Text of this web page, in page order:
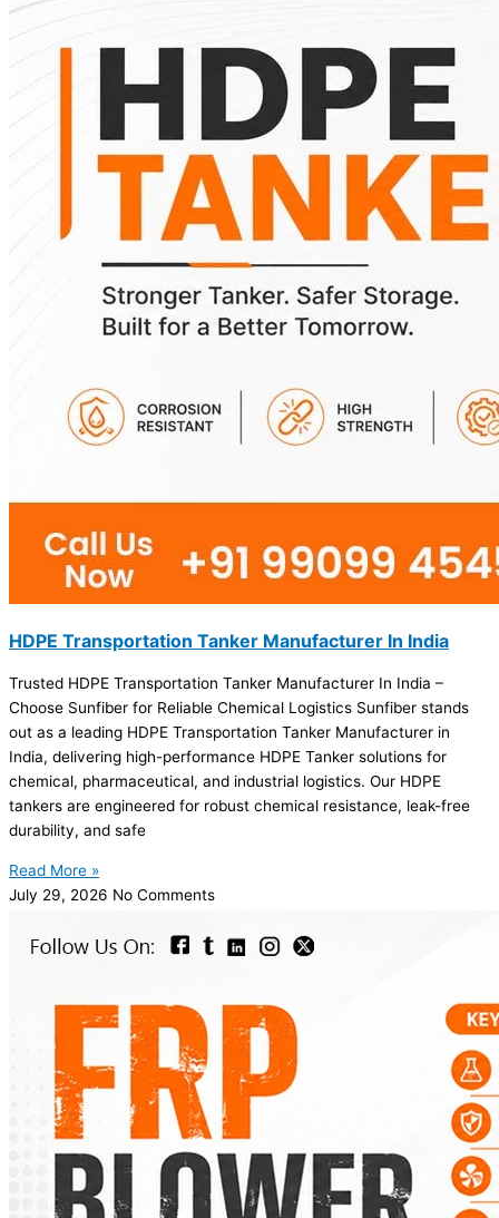
HDPE Transportation Tanker Manufacturer In India
Trusted HDPE Transportation Tanker Manufacturer In India –
Choose Sunfiber for Reliable Chemical Logistics Sunfiber stands
out as a leading HDPE Transportation Tanker Manufacturer in
India, delivering high-performance HDPE Tanker solutions for
chemical, pharmaceutical, and industrial logistics. Our HDPE
tankers are engineered for robust chemical resistance, leak-free
durability, and safe
Read More »
July 29, 2026 No Comments